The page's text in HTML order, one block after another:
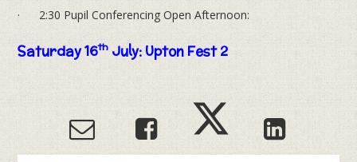
· 2:30 Pupil Conferencing Open Afternoon:
Saturday 16th July: Upton Fest 2